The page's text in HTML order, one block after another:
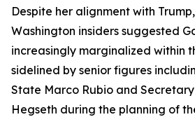
Despite her alignment with
Washington insiders suggested
increasingly marginalized within
sidelined by senior figures
State Marco Rubio and
Hegseth during the planning of